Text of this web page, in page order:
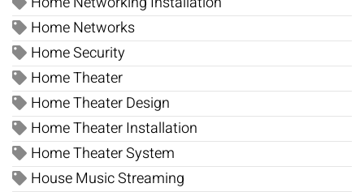
Home Networks
Home Security
Home Theater
Home Theater Design
Home Theater Installation
Home Theater System
House Music Streaming